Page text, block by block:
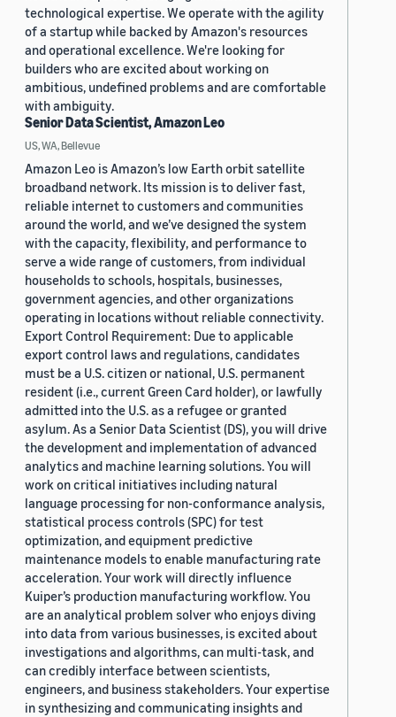
technological expertise. We operate with the agility
of a startup while backed by Amazon's resources
and operational excellence. We're looking for
builders who are excited about working on
ambitious, undefined problems and are comfortable
with ambiguity.
Senior Data Scientist, Amazon Leo
US, WA, Bellevue
Amazon Leo is Amazon’s low Earth orbit satellite
broadband network. Its mission is to deliver fast,
reliable internet to customers and communities
around the world, and we’ve designed the system
with the capacity, flexibility, and performance to
serve a wide range of customers, from individual
households to schools, hospitals, businesses,
government agencies, and other organizations
operating in locations without reliable connectivity.
Export Control Requirement: Due to applicable
export control laws and regulations, candidates
must be a U.S. citizen or national, U.S. permanent
resident (i.e., current Green Card holder), or lawfully
admitted into the U.S. as a refugee or granted
asylum. As a Senior Data Scientist (DS), you will drive
the development and implementation of advanced
analytics and machine learning solutions. You will
work on critical initiatives including natural
language processing for non-conformance analysis,
statistical process controls (SPC) for test
optimization, and equipment predictive
maintenance models to enable manufacturing rate
acceleration. Your work will directly influence
Kuiper’s production manufacturing workflow. You
are an analytical problem solver who enjoys diving
into data from various businesses, is excited about
investigations and algorithms, can multi-task, and
can credibly interface between scientists,
engineers, and business stakeholders. Your expertise
in synthesizing and communicating insights and